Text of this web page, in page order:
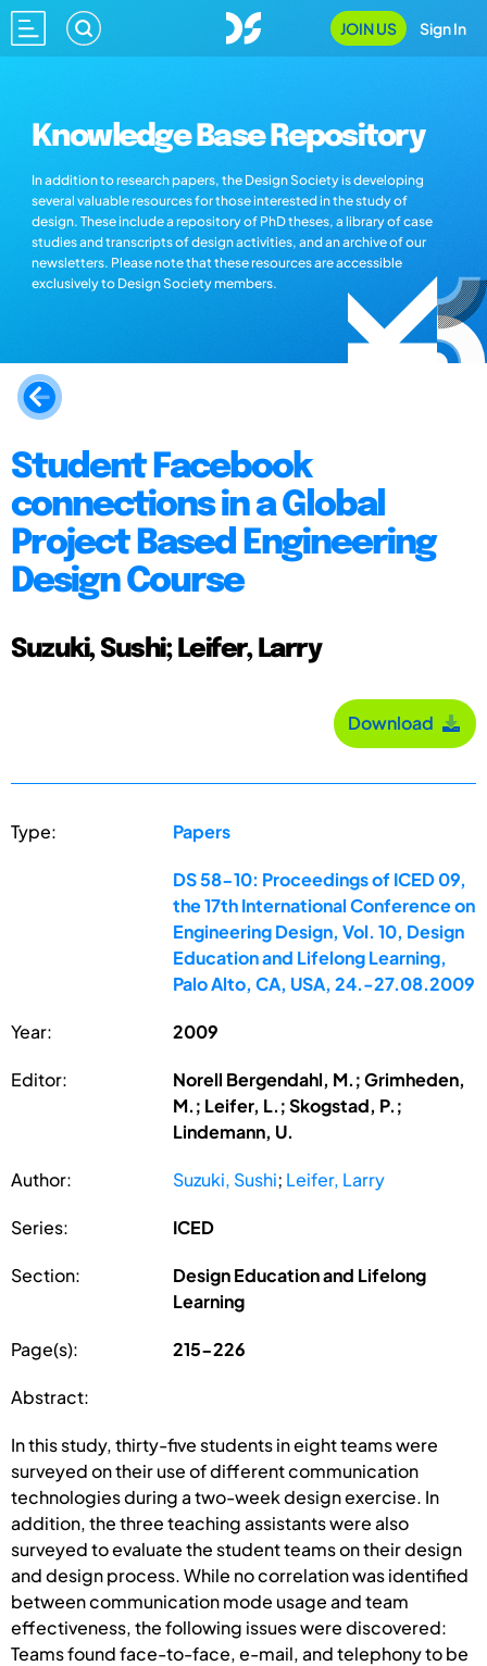
JOIN US Sign In
Knowledge Base Repository
In addition to research papers, the Design Society is developing
several valuable resources for those interested in the study of
design. These include a repository of PhD theses, a library of case
studies and transcripts of design activities, and an archive of our
newsletters. Please note that these resources are accessible
exclusively to Design Society members.
Student Facebook
connections in a Global
Project Based Engineering
Design Course
Suzuki, Sushi; Leifer, Larry
Download
Type: Papers
DS 58-10: Proceedings of ICED 09,
the 17th International Conference on
Engineering Design, Vol. 10, Design
Education and Lifelong Learning,
Palo Alto, CA, USA, 24.-27.08.2009
Year: 2009
Editor:
Norell Bergendahl, M.; Grimheden,
M.; Leifer, L.; Skogstad, P.;
Lindemann, U.
Author: Suzuki, Sushi; Leifer, Larry
Series: ICED
Section:
Design Education and Lifelong
Learning
Page(s): 215-226
Abstract:
In this study, thirty-five students in eight teams were
surveyed on their use of different communication
technologies during a two-week design exercise. In
addition, the three teaching assistants were also
surveyed to evaluate the student teams on their design
and design process. While no correlation was identified
between communication mode usage and team
effectiveness, the following issues were discovered:
Teams found face-to-face, e-mail, and telephony to be